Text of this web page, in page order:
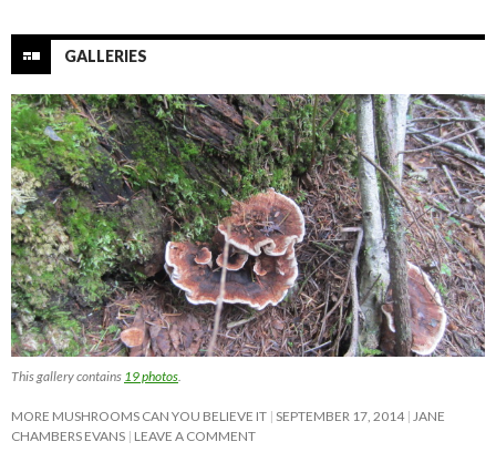
GALLERIES
This gallery contains 19 photos
MORE MUSHROOMS CAN YOU BELIEVE IT SEPTEMBER 17, 2014
JANE
CHAMBERS EVANS LEAVE A COMMENT